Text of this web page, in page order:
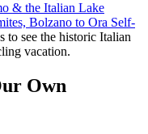
& the Italian Lake
Bolzano to Ora Self-
to see the historic Italian
vacation.
Own